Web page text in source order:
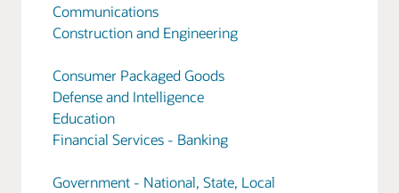
Communications
Construction and Engineering
Consumer Packaged Goods
Defense and Intelligence
Education
Financial Services - Banking
Government - National, State, Local